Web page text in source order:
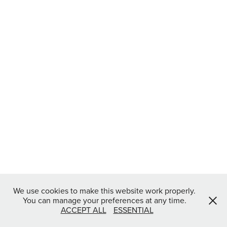
We use cookies to make this website work properly.
You can manage your preferences at any time.
ACCEPT ALL
ESSENTIAL